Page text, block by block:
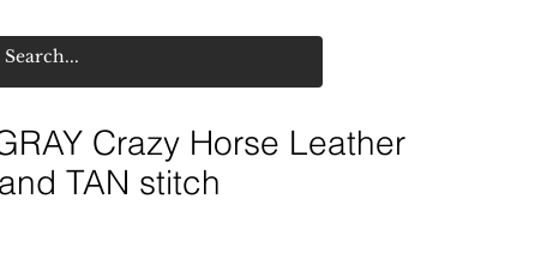
Crazy Horse Leather
TAN stitch